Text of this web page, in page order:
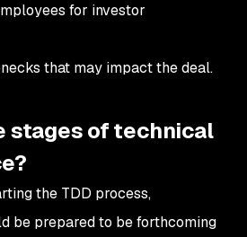
for investor
that may impact the deal.
stages of technical
the TDD process,
be prepared to be forthcoming